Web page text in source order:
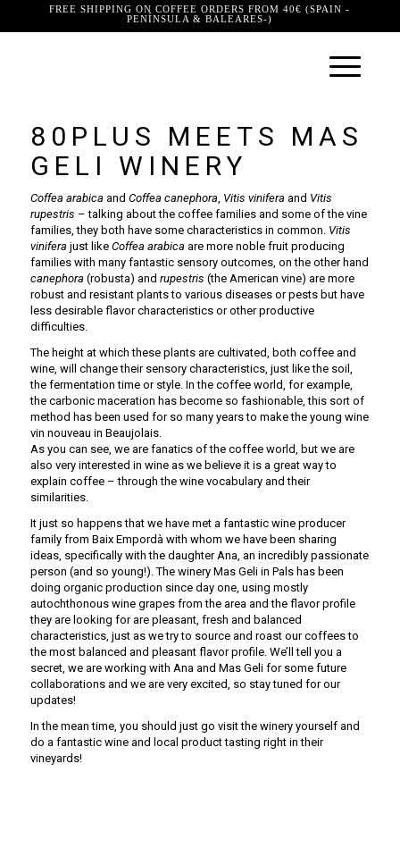
FREE SHIPPING ON COFFEE ORDERS FROM 40€ (SPAIN -
PENÍNSULA & BALEARES-)
80PLUS MEETS MAS
GELI WINERY
Coffea arabica and Coffea canephora, Vitis vinifera and Vitis
rupestris – talking about the coffee families and some of the vine
families, they both have some characteristics in common. Vitis
vinifera just like Coffea arabica are more noble fruit producing
families with many fantastic sensory outcomes, on the other hand
canephora (robusta) and rupestris (the American vine) are more
robust and resistant plants to various diseases or pests but have
less desirable flavor characteristics or other productive
difficulties.
The height at which these plants are cultivated, both coffee and
wine, will change their sensory characteristics, just like the soil,
the fermentation time or style. In the coffee world, for example,
the carbonic maceration has become so fashionable, this sort of
method has been used for so many years to make the young wine
vin nouveau in Beaujolais.
As you can see, we are fanatics of the coffee world, but we are
also very interested in wine as we believe it is a great way to
explain coffee – through the wine vocabulary and their
similarities.
It just so happens that we have met a fantastic wine producer
family from Baix Empordà with whom we have been sharing
ideas, specifically with the daughter Ana, an incredibly passionate
person (and so young!). The winery Mas Geli in Pals has been
doing organic production since day one, using mostly
autochthonous wine grapes from the area and the flavor profile
they are looking for are pleasant, fresh and balanced
characteristics, just as we try to source and roast our coffees to
the most balanced and pleasant flavor profile. We’ll tell you a
secret, we are working with Ana and Mas Geli for some future
collaborations and we are very excited, so stay tuned for our
updates!
In the mean time, you should just go visit the winery yourself and
do a fantastic wine and local product tasting right in their
vineyards!